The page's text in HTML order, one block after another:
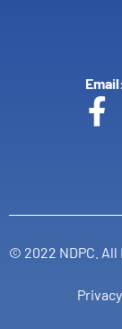
Email:
© 2022 NDPC. All